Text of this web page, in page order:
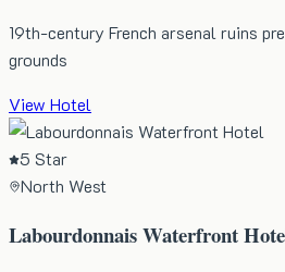
19th-century French arsenal ruins
grounds
View Hotel
5 Star
North West
Labourdonnais Waterfront